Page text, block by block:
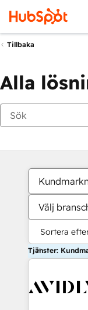
Tillbaka
Alla
Välj
Sortera
Tjänster: